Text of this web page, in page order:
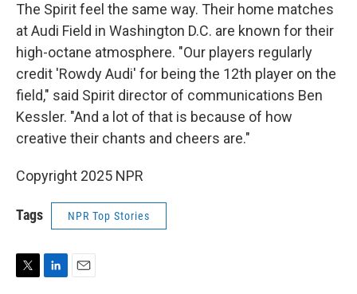
The Spirit feel the same way. Their home matches
at Audi Field in Washington D.C. are known for their
high-octane atmosphere. "Our players regularly
credit 'Rowdy Audi' for being the 12th player on the
field," said Spirit director of communications Ben
Kessler. "And a lot of that is because of how
creative their chants and cheers are."
Copyright 2025 NPR
Tags NPR Top Stories